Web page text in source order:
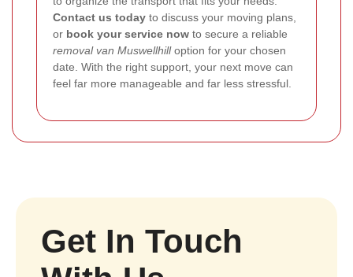
Contact us today to discuss your moving plans,
or book your service now to secure a reliable
removal van Muswellhilloption for your chosen
date. With the right support, your next move can
feel far more manageable and far less stressful.
Get In Touch